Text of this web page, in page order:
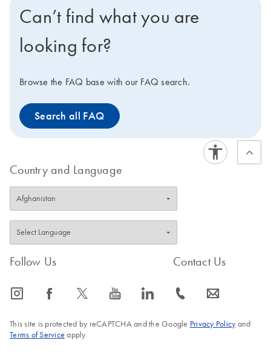
Can’t find what you are
looking for?
Browse the FAQ base with our FAQ search.
Search all FAQ
Country and Language
Follow Us
icon_0065_instagram-s icon_0064_facebook-s icon_0340_cc_gen_x-s icon_0077_youtube-s icon_0066_linkedin-s
Contact Us
icon_0072_phone-s icon_0063_envelope-s
This site is protected by reCAPTCHA and the Google Privacy Policyand
Terms of Service apply.